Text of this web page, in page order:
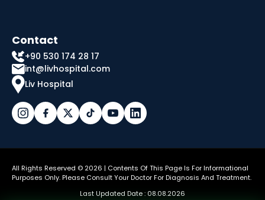
Contact
+90 530 174 28 17
int@livhospital.com
Liv Hospital
All Rights Reserved © 2026 | Contents Of This Page Is For Informational
Purposes Only. Please Consult Your Doctor For Diagnosis And Treatment.
Last Updated Date : 08.08.2026